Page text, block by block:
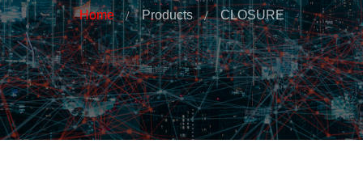
Home Products CLOSURE